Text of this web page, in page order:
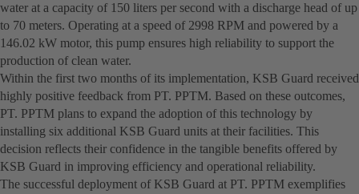
water at a capacity of 150 liters per second with a discharge head of up
to 70 meters. Operating at a speed of 2998 RPM and powered by a
146.02 kW motor, this pump ensures high reliability to support the
production of clean water.
Within the first two months of its implementation, KSB Guard received
highly positive feedback from PT. PPTM. Based on these outcomes,
PT. PPTM plans to expand the adoption of this technology by
installing six additional KSB Guard units at their facilities. This
decision reflects their confidence in the tangible benefits offered by
KSB Guard in improving efficiency and operational reliability.
The successful deployment of KSB Guard at PT. PPTM exemplifies